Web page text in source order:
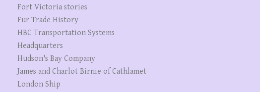
Fort Victoria stories
Fur Trade History
HBC Transportation Systems
Headquarters
Hudson's Bay Company
James and Charlot Birnie of Cathlamet
London Ship